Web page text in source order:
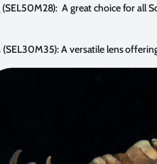
(SEL50M28): A great choice for all
(SEL30M35): A versatile lens